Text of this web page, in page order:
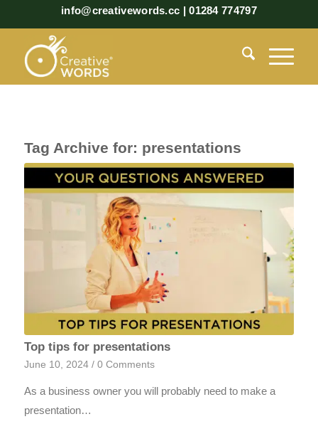
info@creativewords.cc | 01284 774797
Tag Archive for: presentations
Top tips for presentations
June 10, 2024 / 0 Comments
As a business owner you will probably need to make a
presentation…